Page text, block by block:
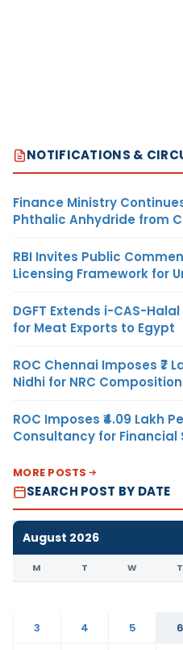
NOTIFICATIONS &
Finance Ministry
Phthalic Anhydride from
RBI Invites Public
Licensing Framework for
DGFT Extends i-CAS-
for Meat Exports to Egypt
ROC Chennai Imposes ₹7
Nidhi for NRC
ROC Imposes ₹4.09 Lakh
Consultancy for
MORE POSTS
SEARCH POST BY DATE
August 2026
M T W T
3
4 5 6